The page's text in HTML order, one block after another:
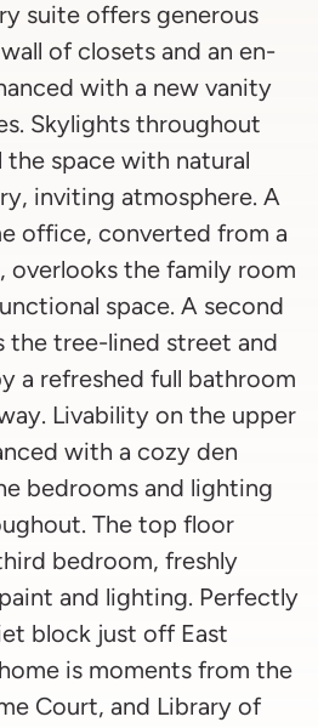
suite offers generous
of closets and an en-
with a new vanity
Skylights throughout
space with natural
inviting atmosphere. A
office, converted from a
overlooks the family room
space. A second
the tree-lined street and
a refreshed full bathroom
Livability on the upper
with a cozy den
bedrooms and lighting
The top floor
bedroom, freshly
and lighting. Perfectly
block just off East
is moments from the
Court, and Library of